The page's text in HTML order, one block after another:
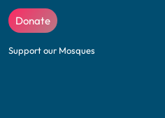
Donate
Support our Mosques